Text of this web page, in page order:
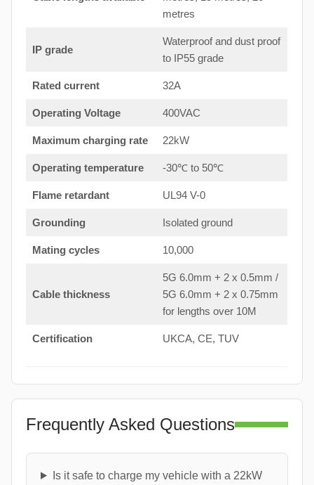
metres
IP grade
Waterproof and dust proof
to IP55 grade
Rated current 32A
Operating Voltage 400VAC
Maximum charging rate 22kW
Operating temperature -30℃ to 50℃
Flame retardant UL94 V-0
Grounding Isolated ground
Mating cycles 10,000
Cable thickness
5G 6.0mm + 2 x 0.5mm /
5G 6.0mm + 2 x 0.75mm
for lengths over 10M
Certification UKCA, CE, TUV
Frequently Asked Questions
Is it safe to charge my vehicle with a 22kW